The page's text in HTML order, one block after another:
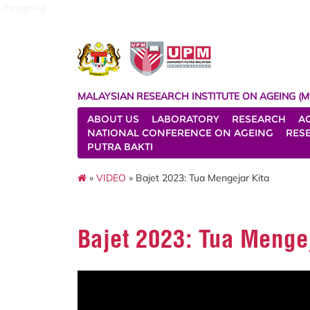
MALAYSIAN RESEARCH INSTITUTE ON AGEING
ABOUT US
LABORATORY RESEARCH
NATIONAL CONFERENCE ON AGEING
PUTRA BAKTI
» VIDEO » Bajet 2023: Tua Mengejar Kita
Bajet 2023: Tua